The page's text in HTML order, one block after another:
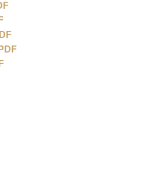
BOARD INFORMATION